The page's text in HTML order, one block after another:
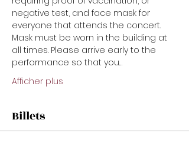
negative test, and face mask for
everyone that attends the concert.
Mask must be worn in the building at
all times. Please arrive early to the
performance so that you…
Afficher plus
Billets